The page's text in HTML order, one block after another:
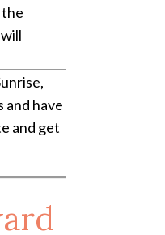
and have
and get